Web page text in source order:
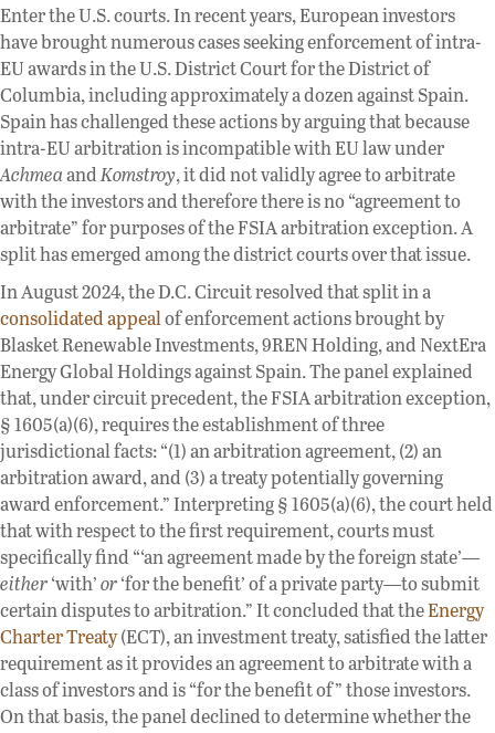
Enter the U.S. courts. In recent years, European investors
have brought numerous cases seeking enforcement of intra-
EU awards in the U.S. District Court for the District of
Columbia, including approximately a dozen against Spain.
Spain has challenged these actions by arguing that because
intra-EU arbitration is incompatible with EU law under
AchmeaandKomstroy, it did not validly agree to arbitrate
with the investors and therefore there is no “agreement to
arbitrate” for purposes of the FSIA arbitration exception. A
split has emerged among the district courts over that issue.
In August 2024, the D.C. Circuit resolved that split in a
consolidated appealof enforcement actions brought by
Blasket Renewable Investments, 9REN Holding, and NextEra
Energy Global Holdings against Spain. The panel explained
that, under circuit precedent, the FSIA arbitration exception,
§ 1605(a)(6), requires the establishment of three
jurisdictional facts: “(1) an arbitration agreement, (2) an
arbitration award, and (3) a treaty potentially governing
award enforcement.” Interpreting § 1605(a)(6), the court held
that with respect to the first requirement, courts must
specifically find “‘an agreement made by the foreign state’—
either‘with’or‘for the benefit’ of a private party—to submit
certain disputes to arbitration.” It concluded that theEnergy
Charter Treaty(ECT), an investment treaty, satisfied the latter
requirement as it provides an agreement to arbitrate with a
class of investors and is “for the benefit of” those investors.
On that basis, the panel declined to determine whether the